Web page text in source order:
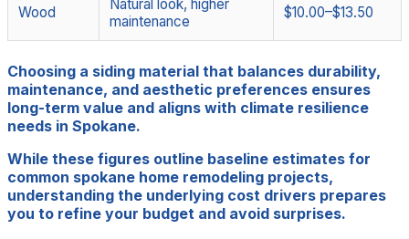
Wood
Natural look, higher
maintenance
$10.00–$13.50
Choosing a siding material that balances durability,
maintenance, and aesthetic preferences ensures
long-term value and aligns with climate resilience
needs in Spokane.
While these figures outline baseline estimates for
common spokane home remodeling projects,
understanding the underlying cost drivers prepares
you to refine your budget and avoid surprises.